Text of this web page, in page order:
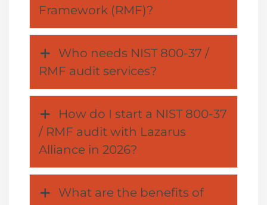
Framework (RMF)?
Who needs NIST 800-37 /
RMF audit services?
How do I start a NIST 800-37
/ RMF audit with Lazarus
Alliance in 2026?
What are the benefits of